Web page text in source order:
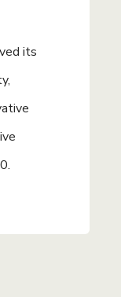
its